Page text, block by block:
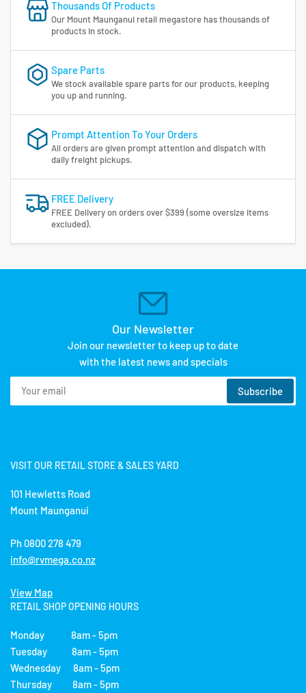
Thousands Of Products
Our Mount Maunganui retail megastore has thousands of
products in stock.
Spare Parts
We stock available spare parts for our products, keeping
you up and running.
Prompt Attention To Your Orders
All orders are given prompt attention and dispatch with
daily freight pickups.
FREE Delivery
FREE Delivery on orders over $399 (some oversize items
excluded).
Our Newsletter
Join our newsletter to keep up to date
with the latest news and specials
Your
email
Subscribe
VISIT OUR RETAIL STORE & SALES YARD
101 Hewletts Road
Mount Maunganui
Ph 0800 278 479
info@rvmega.co.nz
View Map
RETAIL SHOP OPENING HOURS
Monday 8am - 5pm
Tuesday 8am - 5pm
Wednesday 8am - 5pm
Thursday 8am - 5pm